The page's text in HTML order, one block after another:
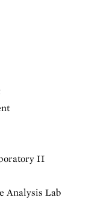
II
Analysis Lab